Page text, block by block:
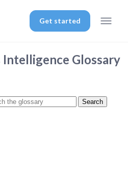
Get started
Intelligence Glossary
Search